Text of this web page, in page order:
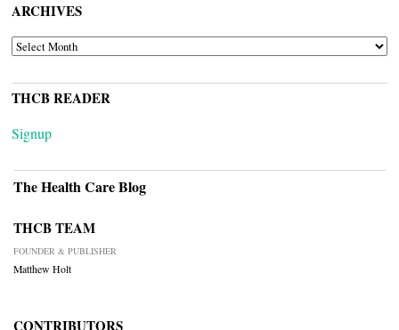
ARCHIVES
ARCHIVES
THCB READER
Signup
The Health Care Blog
THCB TEAM
FOUNDER & PUBLISHER
Matthew Holt
CONTRIBUTORS